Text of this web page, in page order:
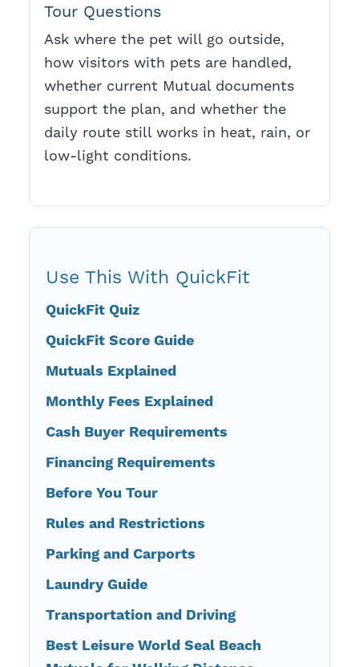
Tour Questions
Ask where the pet will go outside,
how visitors with pets are handled,
whether current Mutual documents
support the plan, and whether the
daily route still works in heat, rain, or
low-light conditions.
Use This With QuickFit
QuickFit Quiz
QuickFit Score Guide
Mutuals Explained
Monthly Fees Explained
Cash Buyer Requirements
Financing Requirements
Before You Tour
Rules and Restrictions
Parking and Carports
Laundry Guide
Transportation and Driving
Best Leisure World Seal Beach